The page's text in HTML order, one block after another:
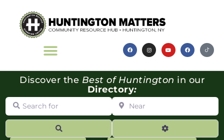
Discover the Best of Huntington in our
Directory:
Search for Near
Advanced